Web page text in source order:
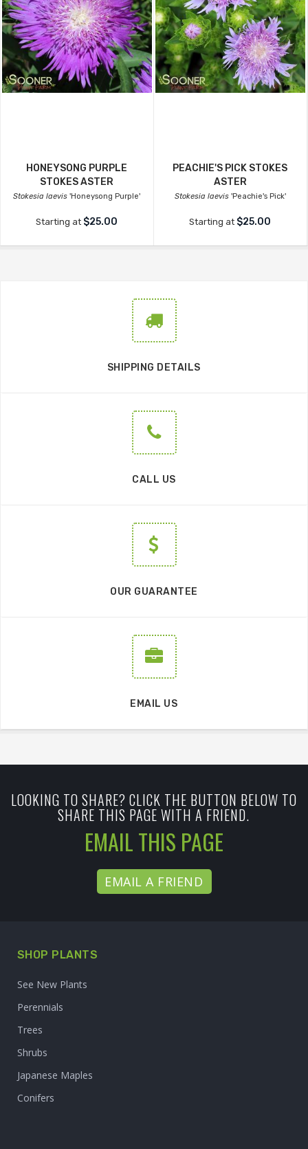
HONEYSONG PURPLE
STOKES ASTER
Stokesia laevis 'Honeysong Purple'
Starting at $25.00
PEACHIE'S PICK STOKES
ASTER
Stokesia laevis 'Peachie's Pick'
Starting at $25.00
SHIPPING DETAILS
CALL US
OUR GUARANTEE
EMAIL US
LOOKING TO SHARE? CLICK THE BUTTON BELOW TO
SHARE THIS PAGE WITH A FRIEND.
EMAIL THIS PAGE
EMAIL A FRIEND
SHOP PLANTS
See New Plants
Perennials
Trees
Shrubs
Japanese Maples
Conifers